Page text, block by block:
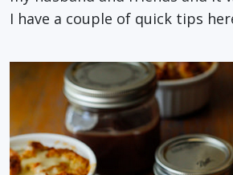
I have a couple of quick tips